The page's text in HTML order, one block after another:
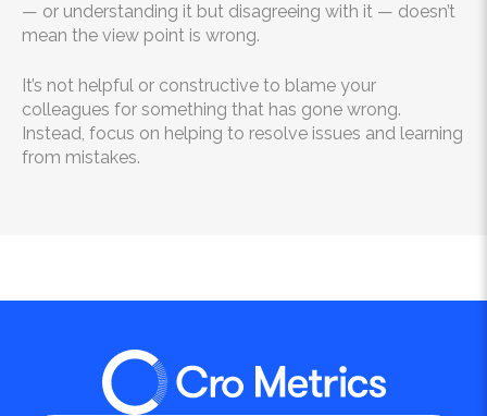
— or understanding it but disagreeing with it — doesn’t
mean the view point is wrong.
It’s not helpful or constructive to blame your
colleagues for something that has gone wrong.
Instead, focus on helping to resolve issues and learning
from mistakes.